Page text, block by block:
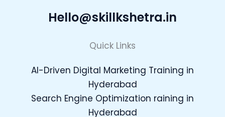
Hello@skillkshetra.in
Quick Links
AI-Driven Digital Marketing Training in
Hyderabad
Search Engine Optimization raining in
Hyderabad